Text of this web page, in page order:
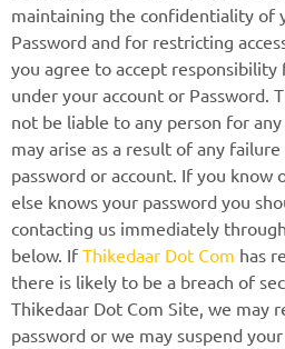
maintaining the confidentiality of
Password and for restricting
you agree to accept
under your account or Password.
not be liable to any person for
may arise as a result of any
password or account. If you know
else knows your password you
contacting us immediately
below. IfThikedaar Dot Com has
there is likely to be a breach of
Thikedaar Dot Com Site, we may
password or we may suspend